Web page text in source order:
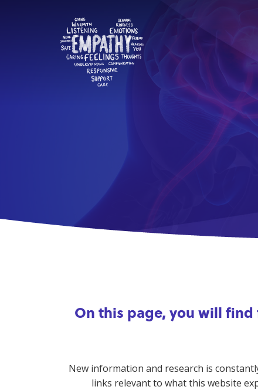
On this page, you will
New information and research is
links relevant to what this website